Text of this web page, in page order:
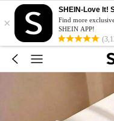
×
SHEIN-Love It!
Find more
SHEIN APP!